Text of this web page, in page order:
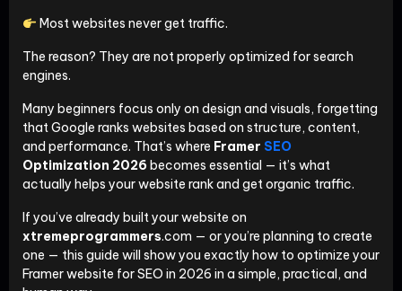
Most websites never get traffic.
The reason? They are not properly optimized for search
engines.
Many beginners focus only on design and visuals, forgetting
that Google ranks websites based on structure, content,
and performance. That’s where Framer SEO
Optimization 2026 becomes essential — it’s what
actually helps your website rank and get organic traffic.
If you’ve already built your website on
xtremeprogrammers.com — or you’re planning to create
one — this guide will show you exactly how to optimize your
Framer website for SEO in 2026 in a simple, practical, and